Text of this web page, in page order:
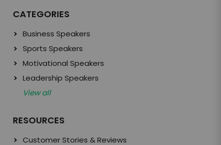
CATEGORIES
Business Speakers
Sports Speakers
Motivational Speakers
Leadership Speakers
View all
RESOURCES
Customer Stories & Reviews